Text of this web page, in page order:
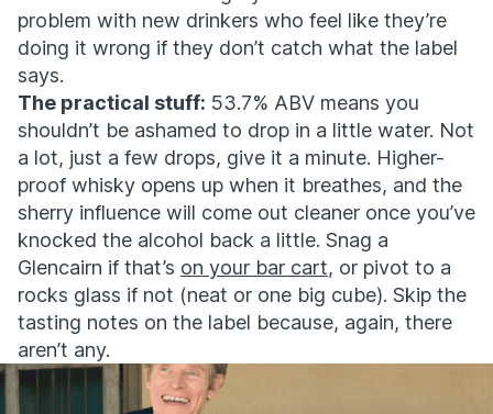
problem with new drinkers who feel like they’re
doing it wrong if they don’t catch what the label
says.
The practical stuff: 53.7% ABV means you
shouldn’t be ashamed to drop in a little water. Not
a lot, just a few drops, give it a minute. Higher-
proof whisky opens up when it breathes, and the
sherry influence will come out cleaner once you’ve
knocked the alcohol back a little. Snag a
Glencairn if that’s on your bar cart, or pivot to a
rocks glass if not (neat or one big cube). Skip the
tasting notes on the label because, again, there
aren’t any.